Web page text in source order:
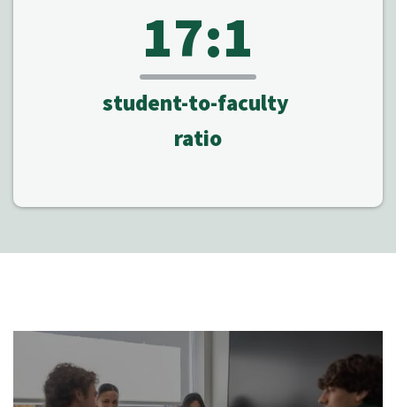
17:1
student-to-faculty
ratio